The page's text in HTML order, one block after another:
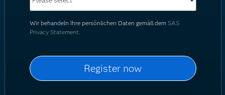
Wir behandeln Ihre persönlichen Daten gemäß dem SAS
Privacy Statement.